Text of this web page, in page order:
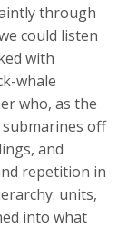
through
could listen
with
whale
who, as the
off
and
repetition in
units,
into what